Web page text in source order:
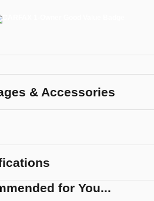
& Accessories
for You...